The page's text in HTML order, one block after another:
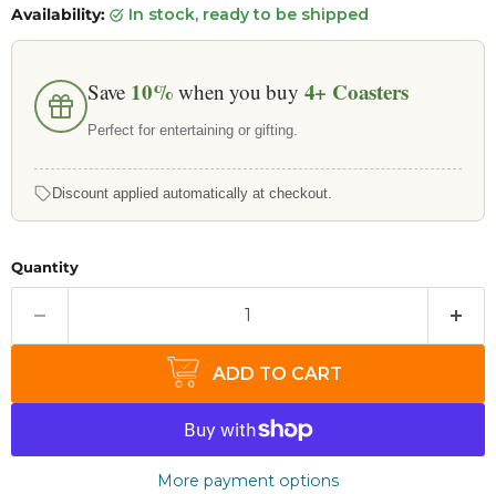
Availability: in stock, ready to be shipped
Save 10% when you buy 4+ Coasters
Perfect for entertaining or gifting.
Discount applied automatically at checkout.
Quantity
ADD TO CART
More payment options